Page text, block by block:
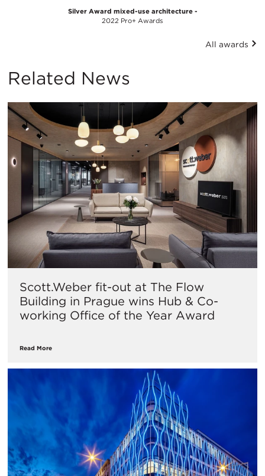
Silver Award mixed-use architecture -
2022 Pro+ Awards
All awards
Related News
Scott.Weber fit-out at The Flow
Building in Prague wins Hub & Co-
working Office of the Year Award
Read More